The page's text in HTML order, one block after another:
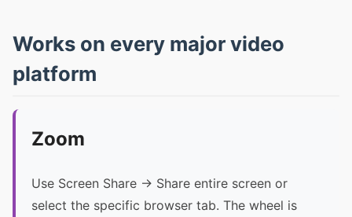
Works on every major video
platform
Zoom
Use Screen Share → Share entire screen or
select the specific browser tab. The wheel is